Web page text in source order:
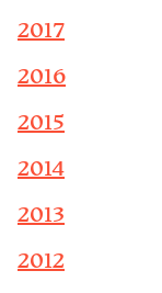
2017
2016
2015
2014
2013
2012